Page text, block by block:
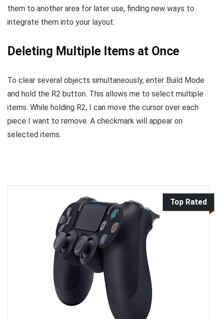
them to another area for later use, finding new ways to
integrate them into your layout.
Deleting Multiple Items at Once
To clear several objects simultaneously, enter Build Mode
and hold the R2 button. This allows me to select multiple
items. While holding R2, I can move the cursor over each
piece I want to remove. A checkmark will appear on
selected items.
Top Rated